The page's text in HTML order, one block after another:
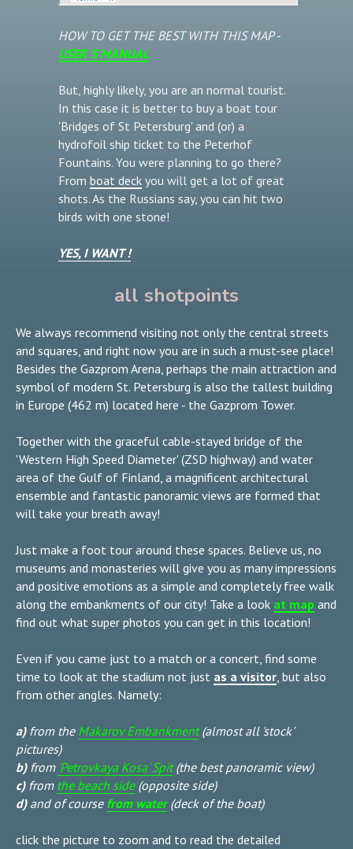
HOW TO GET THE BEST WITH THIS MAP -
USER`S MANUAL
But, highly likely, you are an normal tourist.
In this case it is better to buy a boat tour
'Bridges of St Petersburg' and (or) a
hydrofoil ship ticket to the Peterhof
Fountains. You were planning to go there?
From boat deck you will get a lot of great
shots. As the Russians say, you can hit two
birds with one stone!
YES, I WANT !
all shotpoints
We always recommend visiting not only the central streets
and squares, and right now you are in such a must-see place!
Besides the Gazprom Arena, perhaps the main attraction and
symbol of modern St. Petersburg is also the tallest building
in Europe (462 m) located here - the Gazprom Tower.
Together with the graceful cable-stayed bridge of the
'Western High Speed Diameter' (ZSD highway) and water
area of the Gulf of Finland, a magnificent architectural
ensemble and fantastic panoramic views are formed that
will take your breath away!
Just make a foot tour around these spaces. Believe us, no
museums and monasteries will give you as many impressions
and positive emotions as a simple and completely free walk
along the embankments of our city! Take a look at map and
find out what super photos you can get in this location!
Even if you came just to a match or a concert, find some
time to look at the stadium not just as a visitor, but also
from other angles. Namely:
a)from the Makarov Embankment(almost all 'stock'
pictures)
b)from 'Petrovkaya Kosa' Spit(the best panoramic view)
c)from the beach side(opposite side)
d)and of course from water(deck of the boat)
click the picture to zoom and to read the detailed